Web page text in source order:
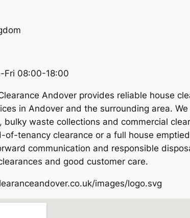
Fri 08:00-18:00
Andover provides reliable house
in Andover and the surrounding area.
bulky waste collections and commercial
of-tenancy clearance or a full house
communication and responsible
and good customer care.
images/logo.svg